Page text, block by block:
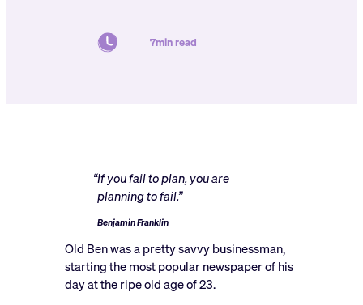
7min read
“If you fail to plan, you are
planning to fail.”
Benjamin Franklin
Old Ben was a pretty savvy businessman,
starting the most popular newspaper of his
day at the ripe old age of 23.